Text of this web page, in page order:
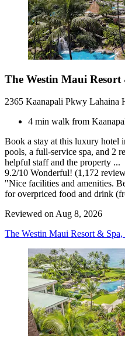
The Westin Maui
2365 Kaanapali Pkwy Lahaina
4 min walk from
Book a stay at this luxury hotel
pools, a full-service spa, and 2
helpful staff and the property ...
9.2/10 Wonderful! (1,172
"Nice facilities and amenities.
for overpriced food and drink
Reviewed on Aug 8, 2026
The Westin Maui Resort & Spa,